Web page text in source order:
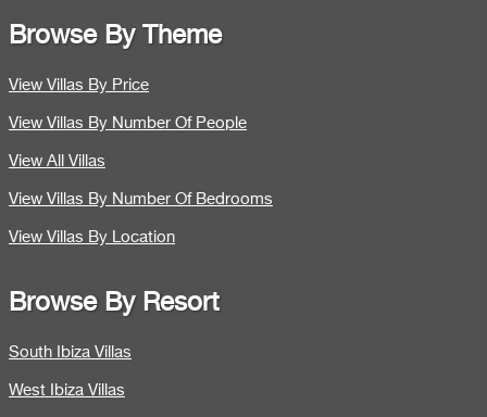
Browse By Theme
View Villas By Price
View Villas By Number Of People
View All Villas
View Villas By Number Of Bedrooms
View Villas By Location
Browse By Resort
South Ibiza Villas
West Ibiza Villas